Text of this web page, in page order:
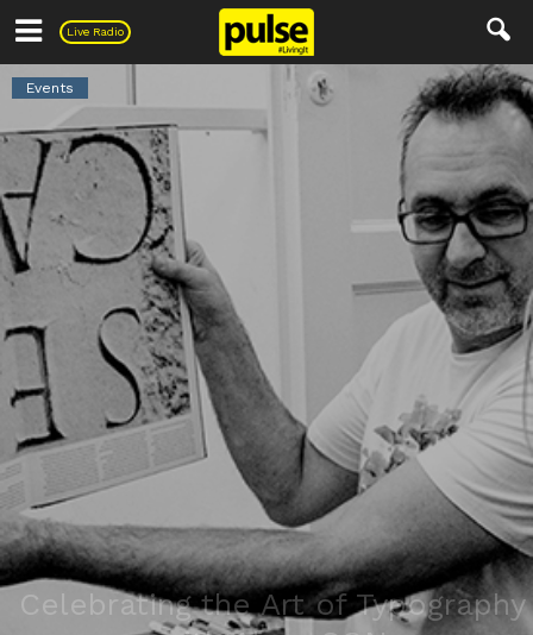
Live Radio
Pulse
Events
Celebrating the Art of Typography